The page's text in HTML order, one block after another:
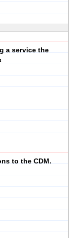
a service the
to the CDM.